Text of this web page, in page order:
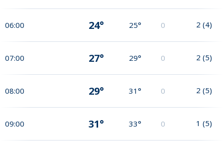
06:00 24° 25° 0 2 (4)
07:00 27° 29° 0 2 (5)
08:00 29° 31° 0 2 (5)
09:00 31° 33° 0 1 (5)